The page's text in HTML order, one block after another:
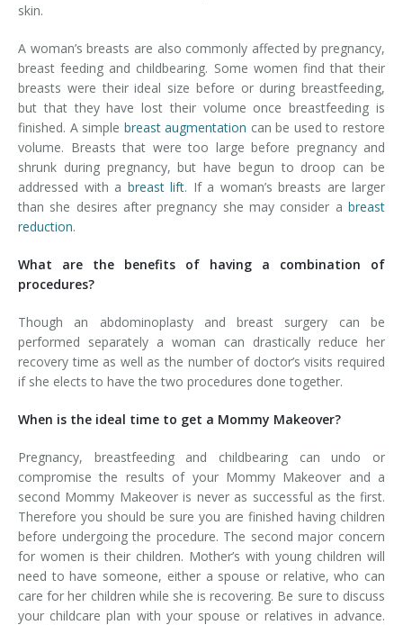
skin.
A woman’s breasts are also commonly affected by pregnancy,
breast feeding and childbearing. Some women find that their
breasts were their ideal size before or during breastfeeding,
but that they have lost their volume once breastfeeding is
finished. A simple breast augmentation can be used to restore
volume. Breasts that were too large before pregnancy and
shrunk during pregnancy, but have begun to droop can be
addressed with a breast lift. If a woman’s breasts are larger
than she desires after pregnancy she may consider a breast
reduction.
What are the benefits of having a combination of
procedures?
Though an abdominoplasty and breast surgery can be
performed separately a woman can drastically reduce her
recovery time as well as the number of doctor’s visits required
if she elects to have the two procedures done together.
When is the ideal time to get a Mommy Makeover?
Pregnancy, breastfeeding and childbearing can undo or
compromise the results of your Mommy Makeover and a
second Mommy Makeover is never as successful as the first.
Therefore you should be sure you are finished having children
before undergoing the procedure. The second major concern
for women is their children. Mother’s with young children will
need to have someone, either a spouse or relative, who can
care for her children while she is recovering. Be sure to discuss
your childcare plan with your spouse or relatives in advance.